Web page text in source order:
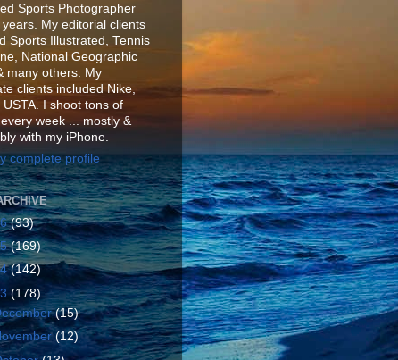
Sports Photographer
My editorial clients
Sports Illustrated, Tennis
National Geographic
many others. My
clients included Nike,
USTA. I shoot tons of
week ... mostly &
with my iPhone.
complete profile
(93)
(169)
(142)
(178)
(15)
(12)